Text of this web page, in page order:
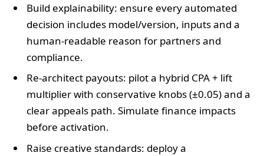
Build explainability: ensure every automated
decision includes model/version, inputs and a
human‑readable reason for partners and
compliance.
Re‑architect payouts: pilot a hybrid CPA + lift
multiplier with conservative knobs (±0.05) and a
clear appeals path. Simulate finance impacts
before activation.
Raise creative standards: deploy a